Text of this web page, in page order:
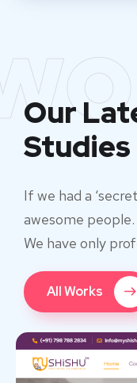
Our
Studies
If we had a
awesome people.
We have only
All Works